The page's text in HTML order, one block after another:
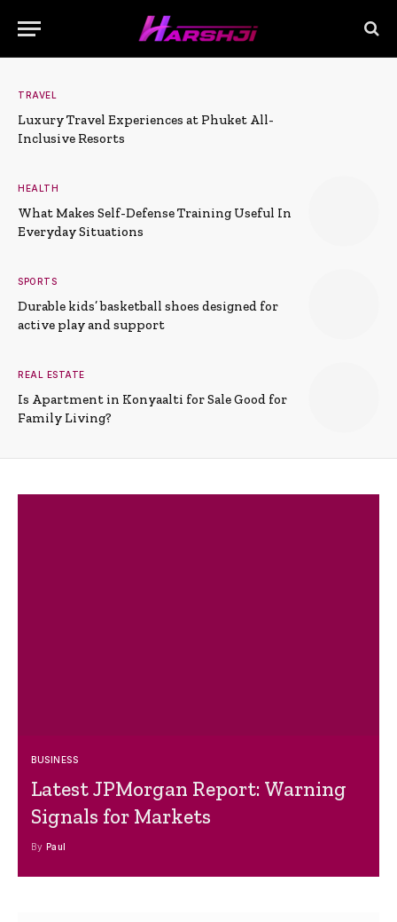
TRAVEL
Luxury Travel Experiences at Phuket All-
Inclusive Resorts
HEALTH
What Makes Self-Defense Training Useful In
Everyday Situations
SPORTS
Durable kids’ basketball shoes designed for
active play and support
REAL ESTATE
Is Apartment in Konyaalti for Sale Good for
Family Living?
BUSINESS
Latest JPMorgan Report: Warning
Signals for Markets
By Paul